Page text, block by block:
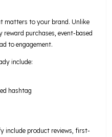
matters to your brand. Unlike
purchases, event-based
to engagement.
include:
hashtag
include product reviews, first-